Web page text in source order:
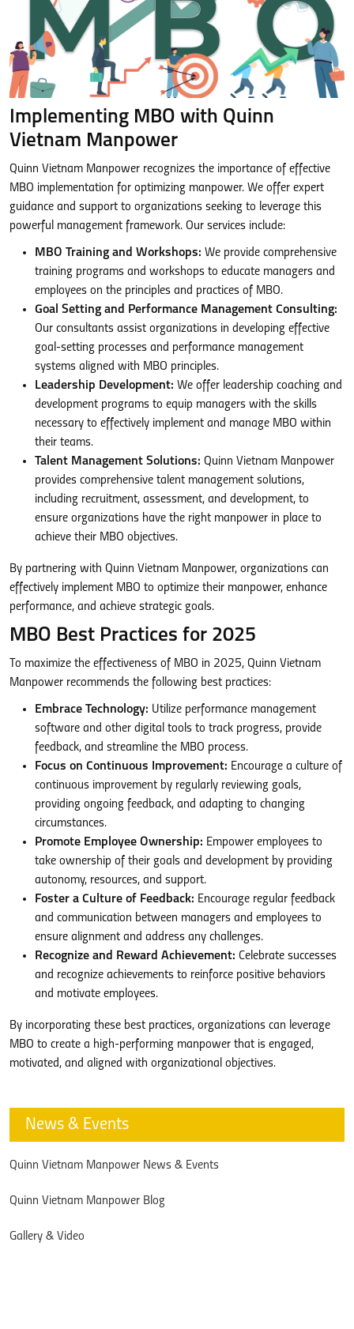
Implementing MBO with Quinn
Vietnam Manpower
Quinn Vietnam Manpower recognizes the importance of effective
MBO implementation for optimizing manpower. We offer expert
guidance and support to organizations seeking to leverage this
powerful management framework. Our services include:
MBO Training and Workshops: We provide comprehensive
training programs and workshops to educate managers and
employees on the principles and practices of MBO.
Goal Setting and Performance Management Consulting:
Our consultants assist organizations in developing effective
goal-setting processes and performance management
systems aligned with MBO principles.
Leadership Development: We offer leadership coaching and
development programs to equip managers with the skills
necessary to effectively implement and manage MBO within
their teams.
Talent Management Solutions: Quinn Vietnam Manpower
provides comprehensive talent management solutions,
including recruitment, assessment, and development, to
ensure organizations have the right manpower in place to
achieve their MBO objectives.
By partnering with Quinn Vietnam Manpower, organizations can
effectively implement MBO to optimize their manpower, enhance
performance, and achieve strategic goals.
MBO Best Practices for 2025
To maximize the effectiveness of MBO in 2025, Quinn Vietnam
Manpower recommends the following best practices:
Embrace Technology: Utilize performance management
software and other digital tools to track progress, provide
feedback, and streamline the MBO process.
Focus on Continuous Improvement: Encourage a culture of
continuous improvement by regularly reviewing goals,
providing ongoing feedback, and adapting to changing
circumstances.
Promote Employee Ownership: Empower employees to
take ownership of their goals and development by providing
autonomy, resources, and support.
Foster a Culture of Feedback: Encourage regular feedback
and communication between managers and employees to
ensure alignment and address any challenges.
Recognize and Reward Achievement: Celebrate successes
and recognize achievements to reinforce positive behaviors
and motivate employees.
By incorporating these best practices, organizations can leverage
MBO to create a high-performing manpower that is engaged,
motivated, and aligned with organizational objectives.
News & Events
Quinn Vietnam Manpower News & Events
Quinn Vietnam Manpower Blog
Gallery & Video